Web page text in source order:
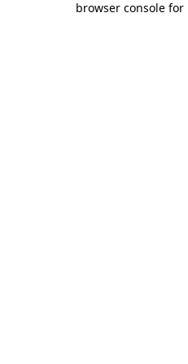
browser console